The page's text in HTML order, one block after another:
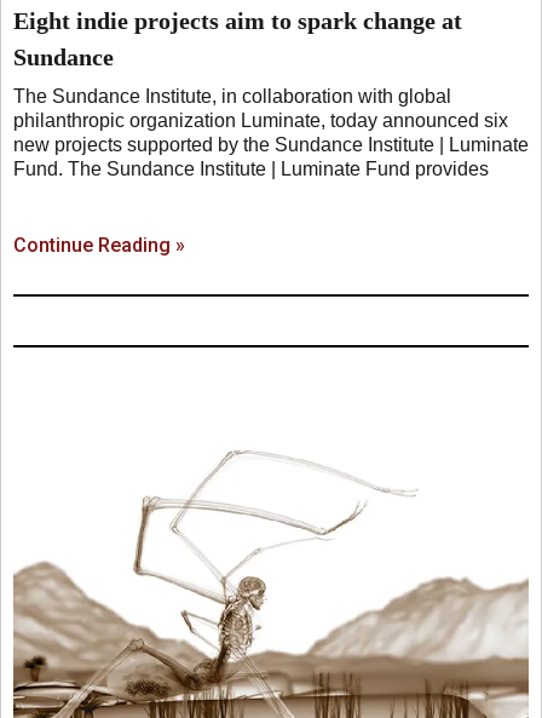
Eight indie projects aim to spark change at
Sundance
The Sundance Institute, in collaboration with global
philanthropic organization Luminate, today announced six
new projects supported by the Sundance Institute | Luminate
Fund. The Sundance Institute | Luminate Fund provides
Continue Reading »